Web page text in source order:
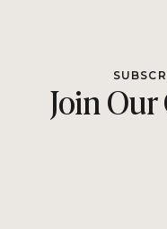
Join